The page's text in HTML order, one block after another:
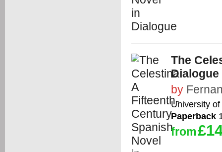
The
Dialogue
by
University
Paperback
from